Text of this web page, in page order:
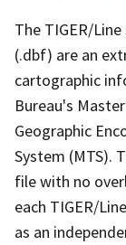
The TIGER/
(.dbf) are an
cartographic
Bureau's
Geographic
System (MTS).
file with no
each TIGER/
as an